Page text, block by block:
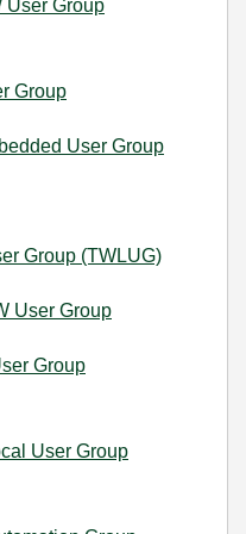
User Group
Group
User Group
Group (TWLUG)
User Group
Group
User Group